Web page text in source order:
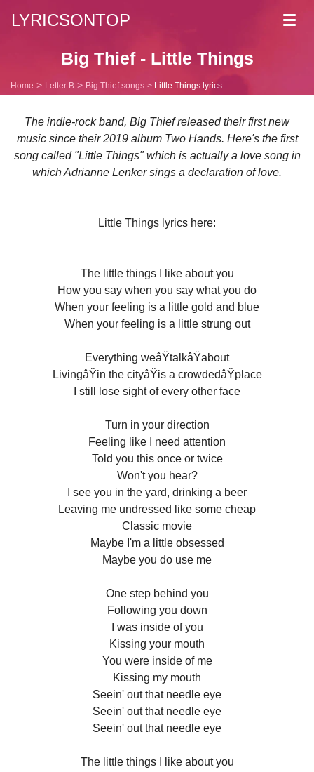
LYRICSONTOP
Big Thief - Little Things
Home Letter B Big Thief songs Little Things lyrics
The indie-rock band, Big Thief released their first new
music since their 2019 album Two Hands. Here's the first
song called "Little Things" which is actually a love song in
which Adrianne Lenker sings a declaration of love.
Little Things lyrics here:
The little things I like about you
How you say when you say what you do
When your feeling is a little gold and blue
When your feeling is a little strung out
Everything weâŸtalkâŸabout
LivingâŸin the cityâŸis a crowdedâŸplace
I still lose sight of every other face
Turn in your direction
Feeling like I need attention
Told you this once or twice
Won't you hear?
I see you in the yard, drinking a beer
Leaving me undressed like some cheap
Classic movie
Maybe I'm a little obsessed
Maybe you do use me
One step behind you
Following you down
I was inside of you
Kissing your mouth
You were inside of me
Kissing my mouth
Seein' out that needle eye
Seein' out that needle eye
Seein' out that needle eye
The little things I like about you